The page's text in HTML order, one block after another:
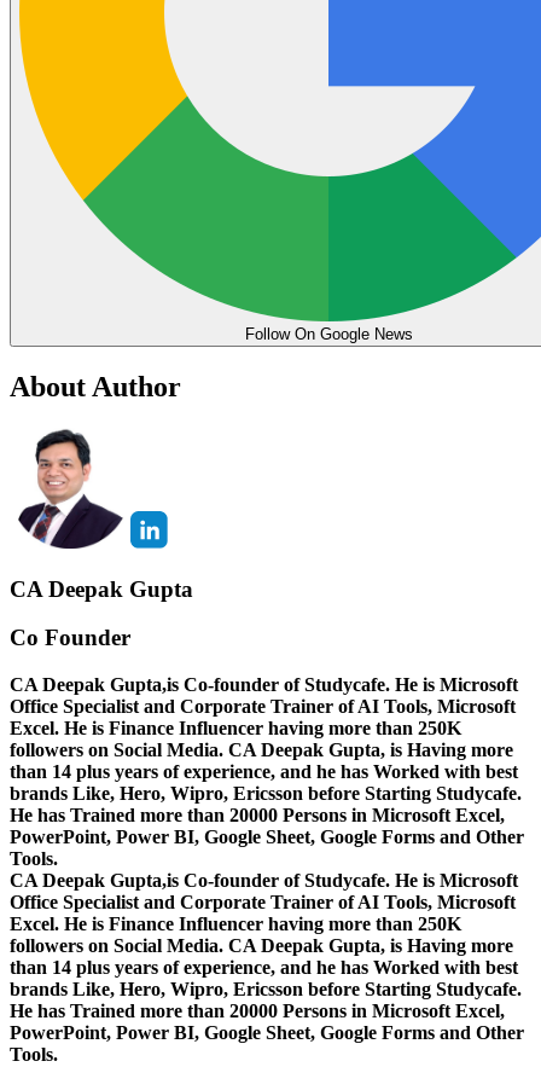
Follow On Google News
About Author
CA Deepak Gupta
Co Founder
CA Deepak Gupta,is Co-founder of Studycafe. He is Microsoft
Office Specialist and Corporate Trainer of AI Tools, Microsoft
Excel. He is Finance Influencer having more than 250K
followers on Social Media. CA Deepak Gupta, is Having more
than 14 plus years of experience, and he has Worked with best
brands Like, Hero, Wipro, Ericsson before Starting Studycafe.
He has Trained more than 20000 Persons in Microsoft Excel,
PowerPoint, Power BI, Google Sheet, Google Forms and Other
Tools.
CA Deepak Gupta,is Co-founder of Studycafe. He is Microsoft
Office Specialist and Corporate Trainer of AI Tools, Microsoft
Excel. He is Finance Influencer having more than 250K
followers on Social Media. CA Deepak Gupta, is Having more
than 14 plus years of experience, and he has Worked with best
brands Like, Hero, Wipro, Ericsson before Starting Studycafe.
He has Trained more than 20000 Persons in Microsoft Excel,
PowerPoint, Power BI, Google Sheet, Google Forms and Other
Tools.